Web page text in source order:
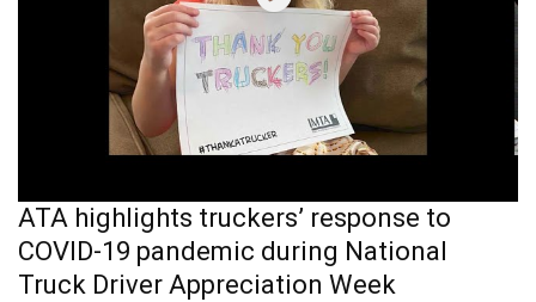
ATA highlights truckers’ response to
COVID-19 pandemic during National
Truck Driver Appreciation Week